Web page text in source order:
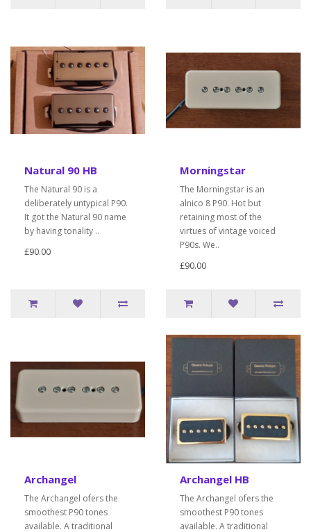
Natural 90 HB
The Natural 90 is a
deliberately untypical P90.
It got the Natural 90 name
by having tonality ..
£90.00
Morningstar
The Morningstar is an
alnico 8 P90. Hot but
retaining most of the
virtues of vintage voiced
P90s. We..
£90.00
Archangel
The Archangel ofers the
smoothest P90 tones
available. A traditional
Archangel HB
The Archangel ofers the
smoothest P90 tones
available. A traditional